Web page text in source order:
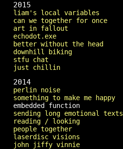
2015
liam's local variables
can we together for once
art in fallout
echodot.exe
better without the head
downhill biking
stfu chat
just chillin
2014
perlin noise
something to make me happy
embedded function
sending long emotional texts
reading / looking
people together
laserdisc visions
john jiffy vinnie